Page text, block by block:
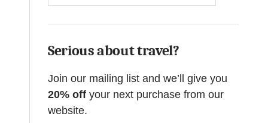
Serious about travel?
Join our mailing list and we’ll give you
20% off your next purchase from our
website.